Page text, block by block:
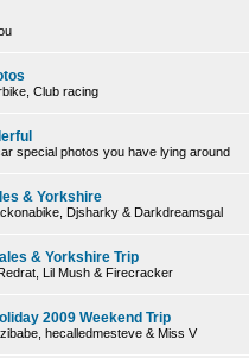
Club racing
special photos you have lying around
& Yorkshire
Djsharky & Darkdreamsgal
& Yorkshire Trip
Lil Mush & Firecracker
2009 Weekend Trip
hecalledmesteve & Miss V